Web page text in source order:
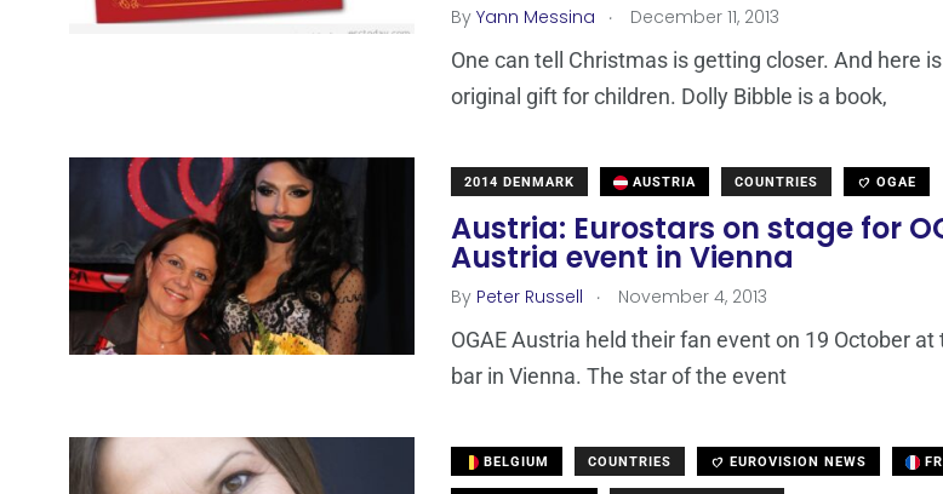
By Yann Messina . December 11, 2013
One can tell Christmas is getting closer. And here
original gift for children. Dolly Bibble is a book,
2014 DENMARK AUSTRIA COUNTRIES OGAE
Austria: Eurostars on stage for
Austria event in Vienna
By Peter Russell . November 4, 2013
OGAE Austria held their fan event on 19 October at
bar in Vienna. The star of the event
BELGIUM COUNTRIES EUROVISION NEWS